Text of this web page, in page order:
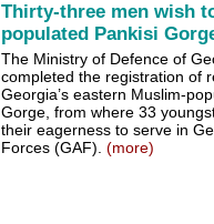
Thirty-three men wish
populated Pankisi
The Ministry of Defence of
completed the registration of
Georgia’s eastern Muslim-
Gorge, from where 33
their eagerness to serve in
Forces (GAF). (more)